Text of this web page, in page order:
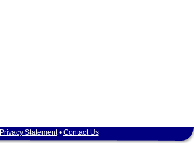
Privacy Statement• Contact Us